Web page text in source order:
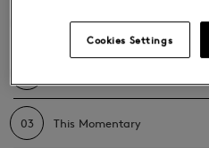
03 This Momentary
Cookies Settings